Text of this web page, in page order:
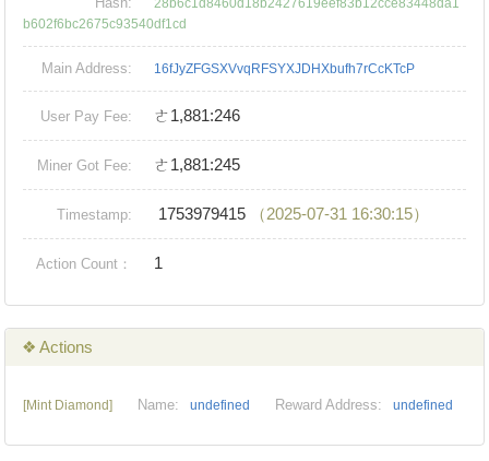
28b6c1d8460d18b2427619eef83b12cce83448da1
b602f6bc2675c93540df1cd
Main Address: 16fJyZFGSXVvqRFSYXJDHXbufh7rCcKTcP
User Pay Fee: ㄜ1,881:246
Miner Got Fee: ㄜ1,881:245
Timestamp: 1753979415 （2025-07-31 16:30:15）
Action Count： 1
❖ Actions
[Mint Diamond] Name: undefined Reward Address: undefined